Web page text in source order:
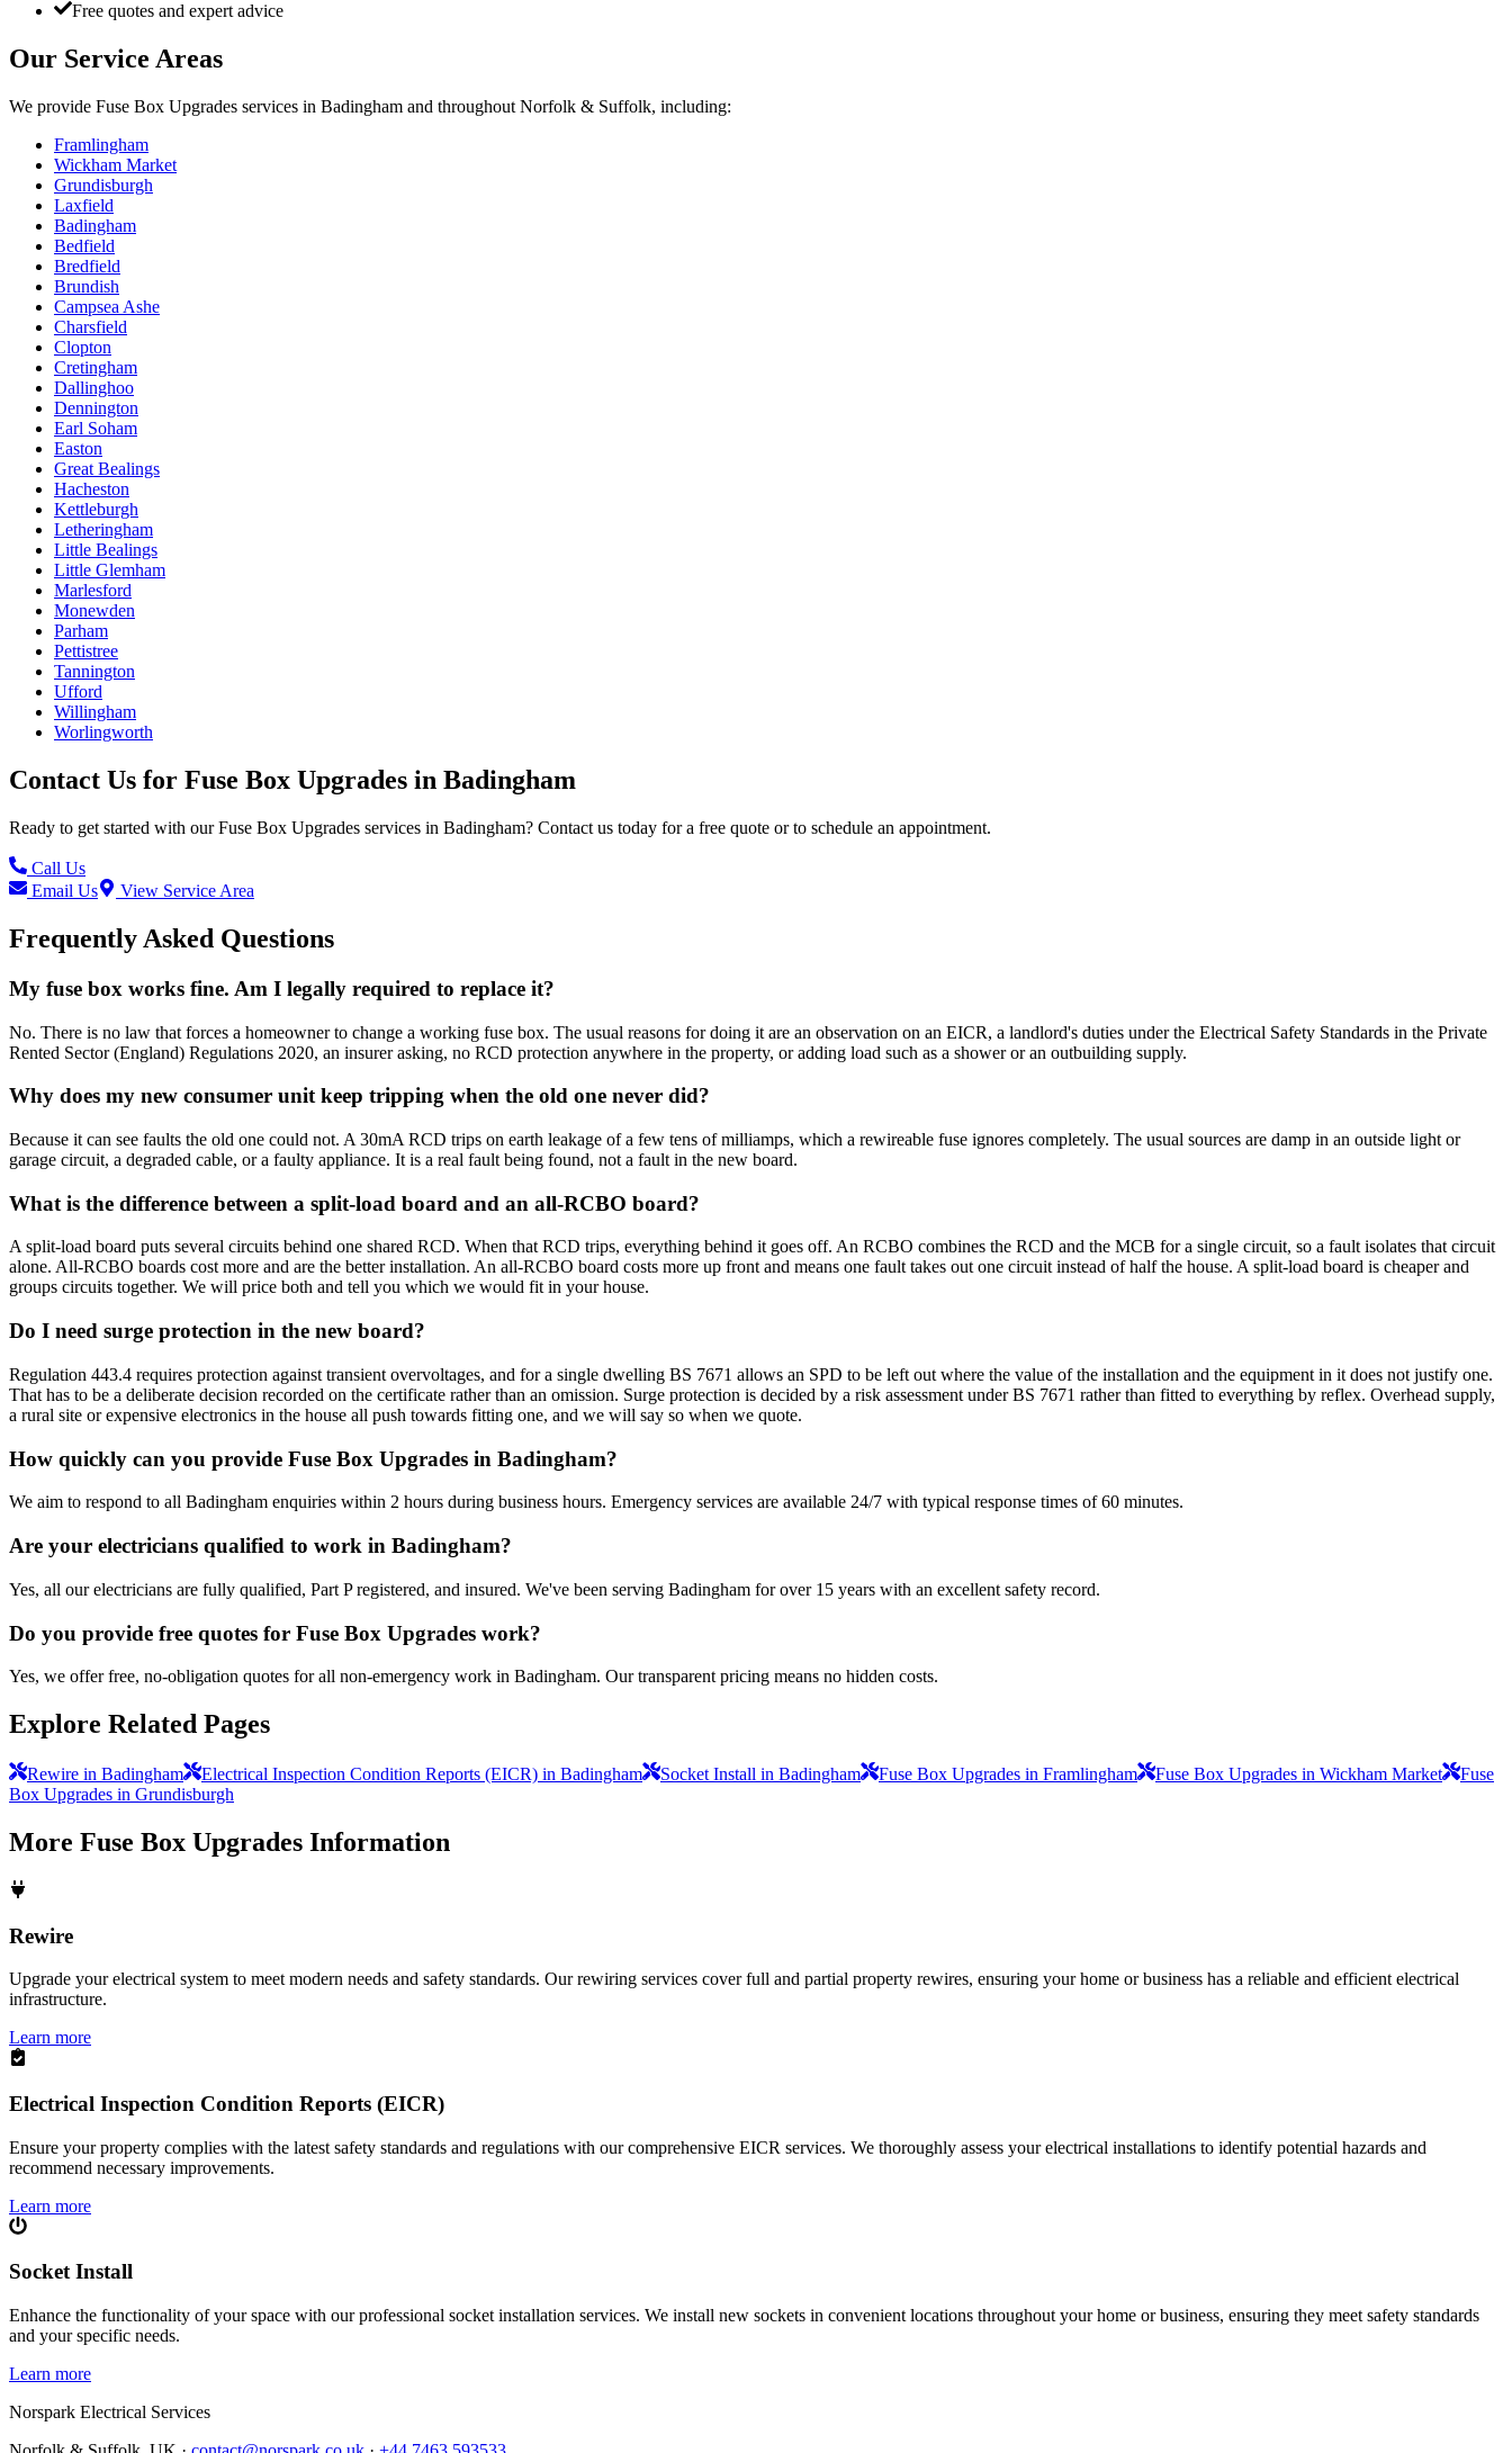
Free quotes and expert advice
Our Service Areas
We provide Fuse Box Upgrades services in Badingham and throughout Norfolk & Suffolk, including:
Framlingham
Wickham Market
Grundisburgh
Laxfield
Badingham
Bedfield
Bredfield
Brundish
Campsea Ashe
Charsfield
Clopton
Cretingham
Dallinghoo
Dennington
Earl Soham
Easton
Great Bealings
Hacheston
Kettleburgh
Letheringham
Little Bealings
Little Glemham
Marlesford
Monewden
Parham
Pettistree
Tannington
Ufford
Willingham
Worlingworth
Contact Us for Fuse Box Upgrades in Badingham
Ready to get started with ourFuse Box Upgrades services in Badingham? Contact us today for a free quote or to schedule an appointment.
Call Us
Email Us
View Service Area
Frequently Asked Questions
My fuse box works fine. Am I legally required to replace it?
No. There is no law that forces a homeowner to change a working fuse box. The usual reasons for doing it are an observation on an EICR, a landlord's duties under the Electrical Safety Standards in the Private
Rented Sector (England) Regulations 2020, an insurer asking, no RCD protection anywhere in the property, or adding load such as a shower or an outbuilding supply.
Why does my new consumer unit keep tripping when the old one never did?
Because it can see faults the old one could not. A 30mA RCD trips on earth leakage of a few tens of milliamps, which a rewireable fuse ignores completely. The usual sources are damp in an outside light or
garage circuit, a degraded cable, or a faulty appliance. It is a real fault being found, not a fault in the new board.
What is the difference between a split-load board and an all-RCBO board?
A split-load board puts several circuits behind one shared RCD. When that RCD trips, everything behind it goes off. An RCBO combines the RCD and the MCB for a single circuit, so a fault isolates that circuit
alone. All-RCBO boards cost more and are the better installation. An all-RCBO board costs more up front and means one fault takes out one circuit instead of half the house. A split-load board is cheaper and
groups circuits together. We will price both and tell you which we would fit in your house.
Do I need surge protection in the new board?
Regulation 443.4 requires protection against transient overvoltages, and for a single dwelling BS 7671 allows an SPD to be left out where the value of the installation and the equipment in it does not justify one.
That has to be a deliberate decision recorded on the certificate rather than an omission. Surge protection is decided by a risk assessment under BS 7671 rather than fitted to everything by reflex. Overhead supply,
a rural site or expensive electronics in the house all push towards fitting one, and we will say so when we quote.
How quickly can you provide Fuse Box Upgrades in Badingham?
We aim to respond to all Badingham enquiries within 2 hours during business hours. Emergency services are available 24/7 with typical response times of 60 minutes.
Are your electricians qualified to work in Badingham?
Yes, all our electricians are fully qualified, Part P registered, and insured. We've been serving Badingham for over 15 years with an excellent safety record.
Do you provide free quotes for Fuse Box Upgrades work?
Yes, we offer free, no-obligation quotes for all non-emergency work in Badingham. Our transparent pricing means no hidden costs.
Explore Related Pages
Rewire in Badingham Electrical Inspection Condition Reports (EICR) in Badingham Socket Install in Badingham Fuse Box Upgrades in Framlingham Fuse Box Upgrades in Wickham Market
Fuse
Box Upgrades in Grundisburgh
More Fuse Box Upgrades Information
Rewire
Upgrade your electrical system to meet modern needs and safety standards. Our rewiring services cover full and partial property rewires, ensuring your home or business has a reliable and efficient electrical
infrastructure.
Learn more
Electrical Inspection Condition Reports (EICR)
Ensure your property complies with the latest safety standards and regulations with our comprehensive EICR services. We thoroughly assess your electrical installations to identify potential hazards and
recommend necessary improvements.
Learn more
Socket Install
Enhance the functionality of your space with our professional socket installation services. We install new sockets in convenient locations throughout your home or business, ensuring they meet safety standards
and your specific needs.
Learn more
Norspark Electrical Services